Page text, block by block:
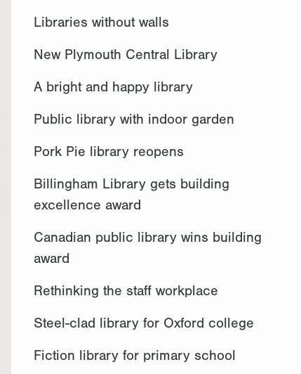
Libraries without walls
New Plymouth Central Library
A bright and happy library
Public library with indoor garden
Pork Pie library reopens
Billingham Library gets building
excellence award
Canadian public library wins building
award
Rethinking the staff workplace
Steel-clad library for Oxford college
Fiction library for primary school